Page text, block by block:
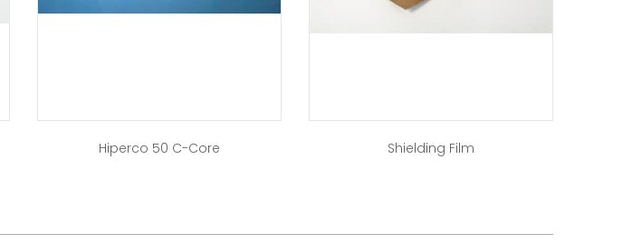
Hiperco 50 C-Core Shielding Film